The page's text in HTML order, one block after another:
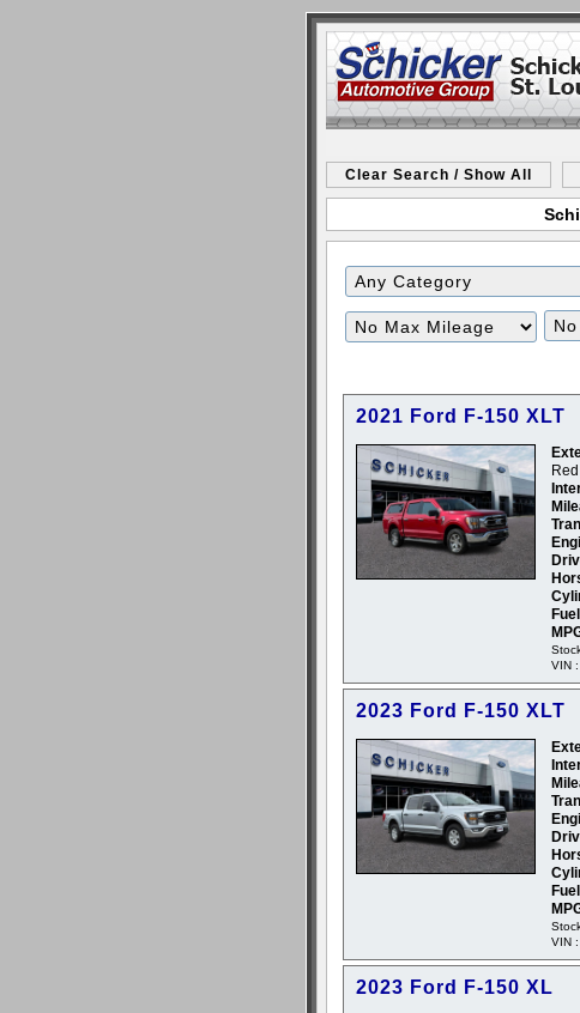
Clear Search / Show All
Filter
Mileage
2021 Ford F-150 XLT
Red
Fuel
VIN
2023 Ford F-150 XLT
Fuel
VIN
2023 Ford F-150 XL